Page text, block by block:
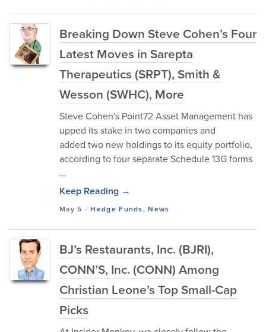
Breaking Down Steve Cohen’s Four
Latest Moves in Sarepta
Therapeutics (SRPT), Smith &
Wesson (SWHC), More
Steve Cohen's Point72 Asset Management has
upped its stake in two companies and
added two new holdings to its equity portfolio,
according to four separate Schedule 13G forms
...
Keep Reading →
May 5 -Hedge Funds,News
BJ’s Restaurants, Inc. (BJRI),
CONN’S, Inc. (CONN) Among
Christian Leone’s Top Small-Cap
Picks